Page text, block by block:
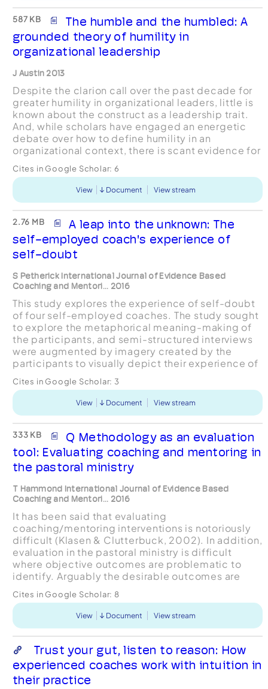
587 KB
The humble and the humbled: A
grounded theory of humility in
organizational leadership
J Austin 2013
Despite the clarion call over the past decade for
greater humility in organizational leaders, little is
known about the construct as a leadership trait.
And, while scholars have engaged an energetic
debate over how to define humility in an
organizational context, there is scant evidence for
Cites in Google Scholar: 6
View Document View stream
2.76 MB
A leap into the unknown: The
self-employed coach's experience of
self-doubt
S Petherick International Journal of Evidence Based
Coaching and Mentori... 2016
This study explores the experience of self-doubt
of four self-employed coaches. The study sought
to explore the metaphorical meaning-making of
the participants, and semi-structured interviews
were augmented by imagery created by the
participants to visually depict their experience of
using a...
Cites in Google Scholar: 3
View Document View stream
333 KB
Q Methodology as an evaluation
tool: Evaluating coaching and mentoring in
the pastoral ministry
T Hammond International Journal of Evidence Based
Coaching and Mentori... 2016
It has been said that evaluating
coaching/mentoring interventions is notoriously
difficult (Klasen & Clutterbuck, 2002). In addition,
evaluation in the pastoral ministry is difficult
where objective outcomes are problematic to
identify. Arguably the desirable outcomes are
pastor. Formative eval...
Cites in Google Scholar: 8
View Document View stream
Trust your gut, listen to reason: How
experienced coaches work with intuition in
their practice